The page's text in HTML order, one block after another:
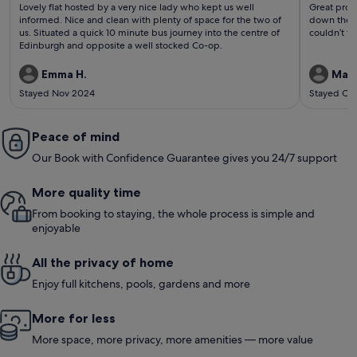
reviews)
Lovely flat hosted by a very nice lady who kept us well
informed. Nice and clean with plenty of space for the two of
us. Situated a quick 10 minute bus journey into the centre of
Edinburgh and opposite a well stocked Co-op.
Emma H.
Stayed Nov 2024
Great
down the
couldn’t
Stayed
Peace of mind
Our Book with Confidence Guarantee gives you 24/7 support
More quality time
From booking to staying, the whole process is simple and
enjoyable
All the privacy of home
Enjoy full kitchens, pools, gardens and more
More for less
More space, more privacy, more amenities — more value